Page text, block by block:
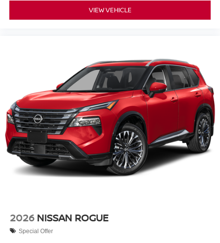
VIEW VEHICLE
2026 NISSAN ROGUE
Special Offer